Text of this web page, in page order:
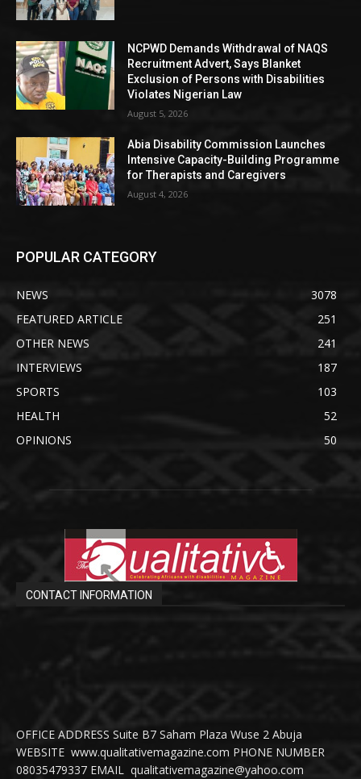
NCPWD Demands Withdrawal of NAQS
Recruitment Advert, Says Blanket
Exclusion of Persons with Disabilities
Violates Nigerian Law
August 5, 2026
Abia Disability Commission Launches
Intensive Capacity-Building Programme
for Therapists and Caregivers
August 4, 2026
POPULAR CATEGORY
NEWS
3078
FEATURED ARTICLE
251
OTHER NEWS
241
INTERVIEWS
187
SPORTS
103
HEALTH
52
OPINIONS
50
CONTACT INFORMATION
OFFICE ADDRESS Suite B7 Saham Plaza Wuse 2 Abuja
WEBSITE www.qualitativemagazine.com PHONE NUMBER
08035479337 EMAIL qualitativemagazine@yahoo.com